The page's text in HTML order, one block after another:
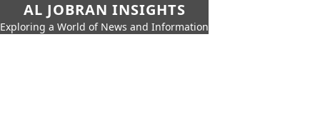
AL JOBRAN INSIGHTS
Exploring a World of News and Information